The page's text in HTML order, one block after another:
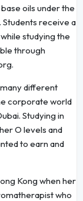
oils under the
Students receive a
studying the
through
different
corporate world
Studying in
O levels and
to earn and
Kong when her
who